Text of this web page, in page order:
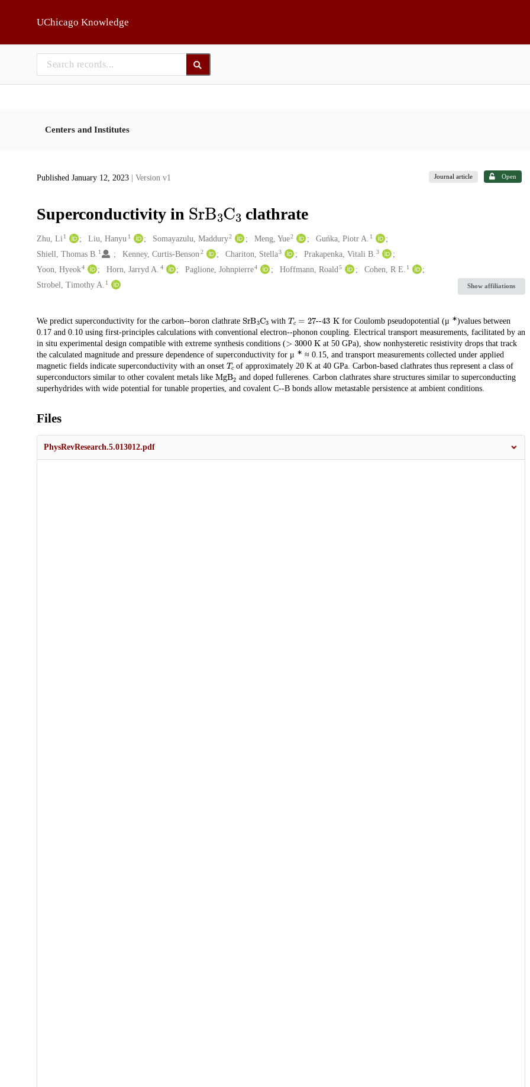
UChicago Knowledge
Centers and Institutes
Published January 12, 2023 | Version v1 Journal article Open
Superconductivity in SrB 3C clathrate
Creators
Zhu, Li 1 Liu, Hanyu 1 Somayazulu, Maddury2 Meng, Yue2 Guńka, Piotr A. 1
Shiell, Thomas B. 1 Kenney, Curtis‐Benson 2 Chariton, Stella3 Prakapenka, Vitali B. 3
Yoon, Hyeok4 Horn, Jarryd A. 4 Paglione, Johnpierre4 Hoffmann, Roald 5 Cohen, R E. 1
Strobel, Timothy A. 1 Show affiliations
Description
We predict superconductivity for the carbon--boron clathrate SrB C withTc 27-- 43K for Coulomb pseudopotential (μ ∗)values between
0.17 and 0.10 using first-principles calculations with conventional electron--phonon coupling. Electrical transport measurements, facilitated by an
in situ experimental design compatible with extreme synthesis conditions (> 3000K
at 50 GPa), show nonhysteretic resistivity drops that track
the calculated magnitude and pressure dependence of superconductivity for μ ∗ ≈ 0.15, and transport measurements collected under applied
magnetic fields indicate superconductivity with an onset Tcof approximately 20 K at 40 GPa. Carbon-based clathrates thus represent a class of
superconductors similar to other covalent metals like MgB2 and doped fullerenes. Carbon clathrates share structures similar to superconducting
superhydrides with wide potential for tunable properties, and covalent C--B bonds allow metastable persistence at ambient conditions.
Files
PhysRevResearch.5.013012.pdf